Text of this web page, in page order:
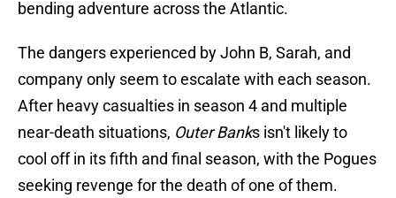
bending adventure across the Atlantic.
The dangers experienced by John B, Sarah, and
company only seem to escalate with each season.
After heavy casualties in season 4 and multiple
near-death situations, Outer Banks isn't likely to
cool off in its fifth and final season, with the Pogues
seeking revenge for the death of one of them.